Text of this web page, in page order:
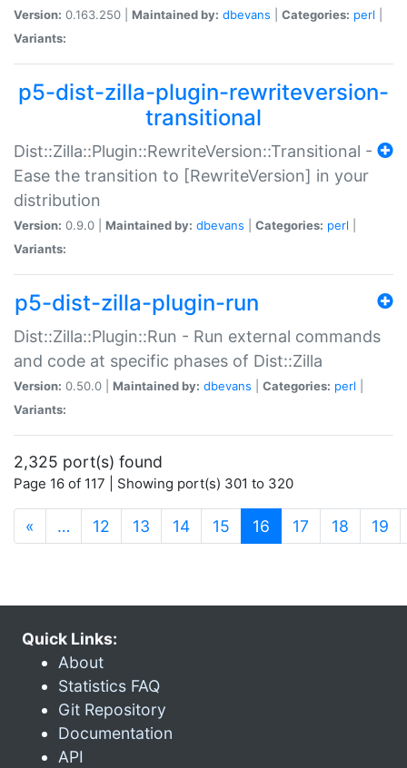
Version: 0.163.250 | Maintained by: dbevans Categories: perl
Variants:
p5-dist-zilla-plugin-rewriteversion-
transitional
Dist::Zilla::Plugin::RewriteVersion::Transitional -
Ease the transition to [RewriteVersion] in your
distribution
Version: 0.9.0 | Maintained by: dbevans Categories: perl
Variants:
p5-dist-zilla-plugin-run
Dist::Zilla::Plugin::Run - Run external commands
and code at specific phases of Dist::Zilla
Version: 0.50.0 | Maintained by: dbevans Categories: perl
Variants:
2,325 port(s) found
Page 16 of 117 | Showing port(s) 301 to 320
« … 12 13 14 15 16 (current)
17 18 19
Quick Links:
About
Statistics FAQ
Git Repository
Documentation
API